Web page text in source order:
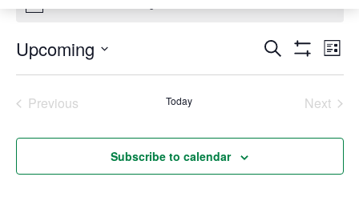
Notice
Events
Search
Views
Search
Filters
List
Upcoming
Previous
Today
Next
Subscribe to calendar